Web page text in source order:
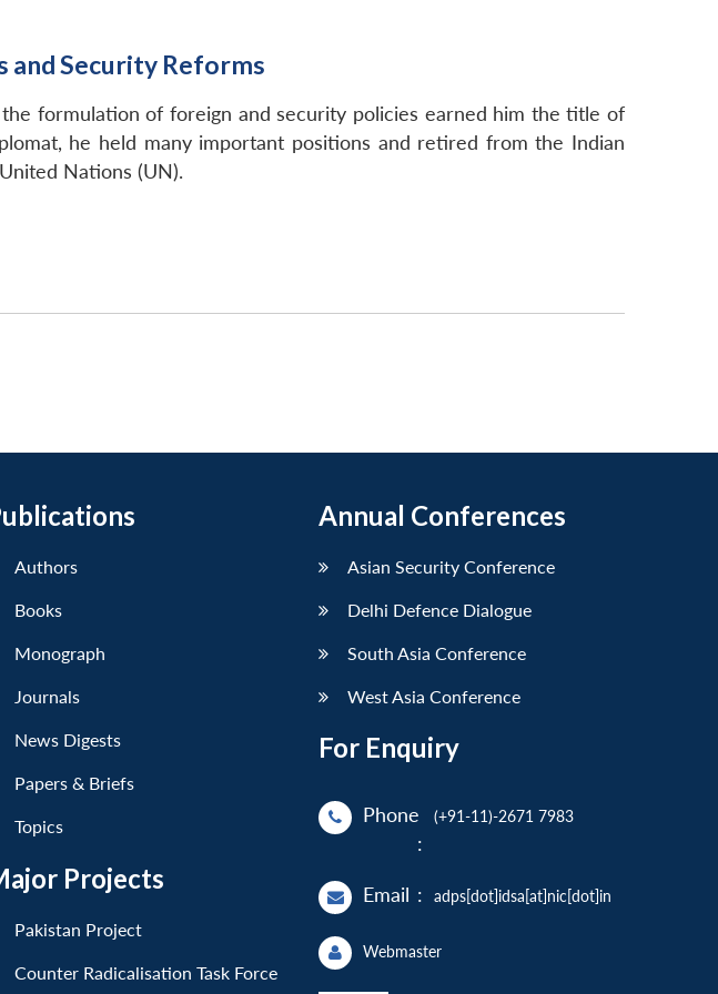
Security Reforms
formulation of foreign and security policies earned him the title of
he held many important positions and retired from the Indian
Nations (UN).
Authors
Books
Monograph
Journals
News Digests
Papers & Briefs
Topics
Projects
Pakistan Project
Counter Radicalisation Task Force
Annual Conferences
Asian Security Conference
Delhi Defence Dialogue
South Asia Conference
West Asia Conference
For Enquiry
Phone
:
(+91-11)-2671 7983
Email : adps[dot]idsa[at]nic[dot]in
Webmaster